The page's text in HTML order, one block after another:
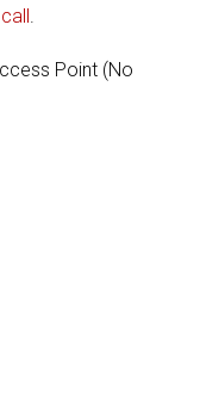
.
Point (No